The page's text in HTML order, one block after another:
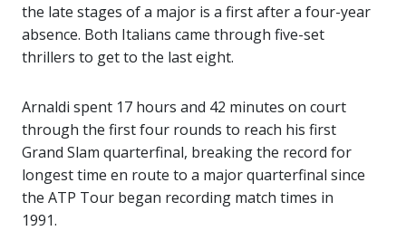
the late stages of a major is a first after a four-year
absence. Both Italians came through five-set
thrillers to get to the last eight.
Arnaldi spent 17 hours and 42 minutes on court
through the first four rounds to reach his first
Grand Slam quarterfinal, breaking the record for
longest time en route to a major quarterfinal since
the ATP Tour began recording match times in
1991.